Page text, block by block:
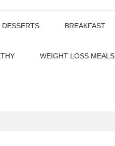
DESSERTS BREAKFAST
WEIGHT LOSS MEALS